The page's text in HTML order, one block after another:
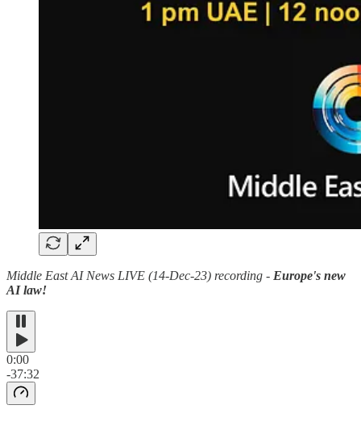
Middle East AI News LIVE (14-Dec-23) recording - Europe's new
AI law!
0:00
-37:32